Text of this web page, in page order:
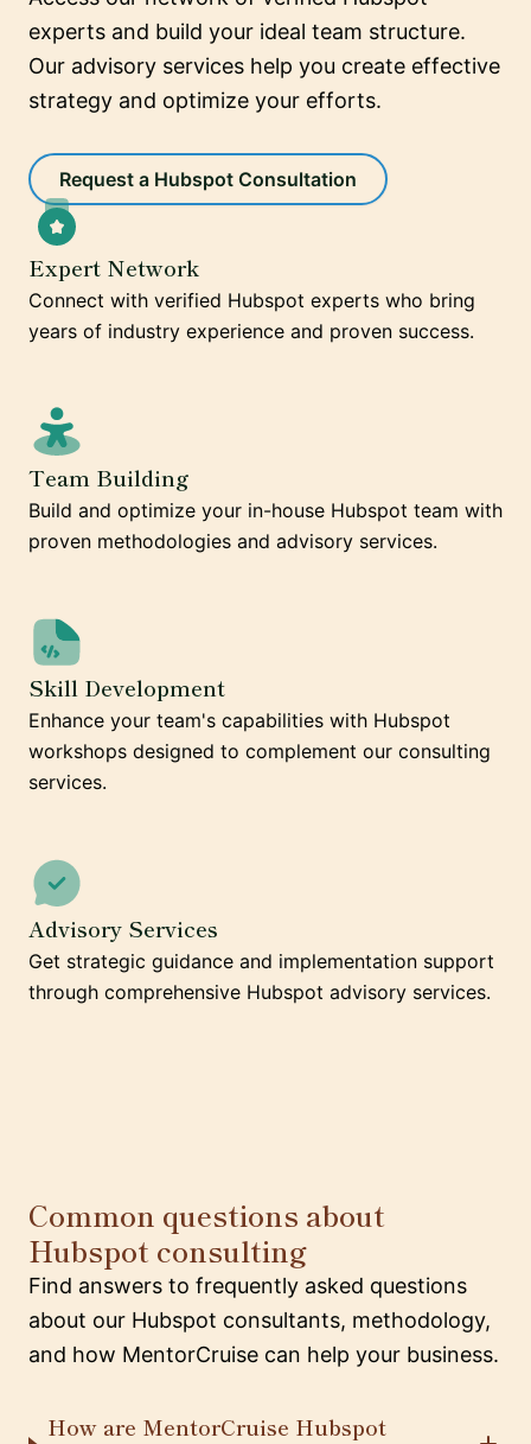
experts and build your ideal team structure.
Our advisory services help you create effective
strategy and optimize your efforts.
Request a Hubspot Consultation
Expert Network
Connect with verified Hubspot experts who bring
years of industry experience and proven success.
Team Building
Build and optimize your in-house Hubspot team with
proven methodologies and advisory services.
Skill Development
Enhance your team's capabilities with Hubspot
workshops designed to complement our consulting
services.
Advisory Services
Get strategic guidance and implementation support
through comprehensive Hubspot advisory services.
Common questions about
Hubspot consulting
Find answers to frequently asked questions
about our Hubspot consultants, methodology,
and how MentorCruise can help your business.
How are MentorCruise Hubspot